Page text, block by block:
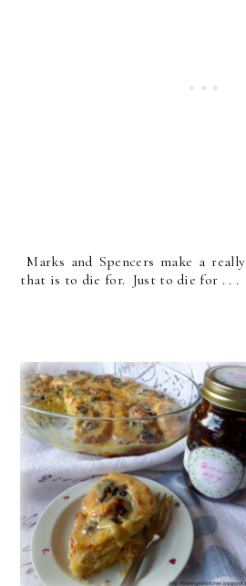
Marks and Spencers make a
that is to die for. Just to die for . . .